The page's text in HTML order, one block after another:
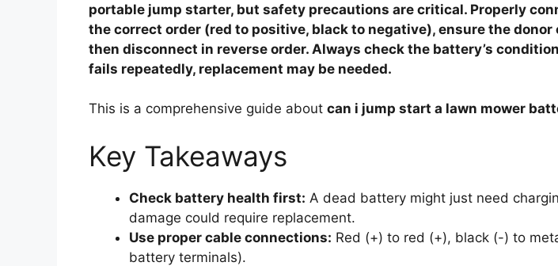
portable jump starter, but safety precautions are critical. Properly
the correct order (red to positive, black to negative), ensure the donor
then disconnect in reverse order. Always check the battery’s
fails repeatedly, replacement may be needed.
This is a comprehensive guide about can i jump start a lawn mower
Key Takeaways
Check battery health first: A dead battery might just need
damage could require replacement.
Use proper cable connections: Red (+) to red (+), black (-) to
battery terminals).